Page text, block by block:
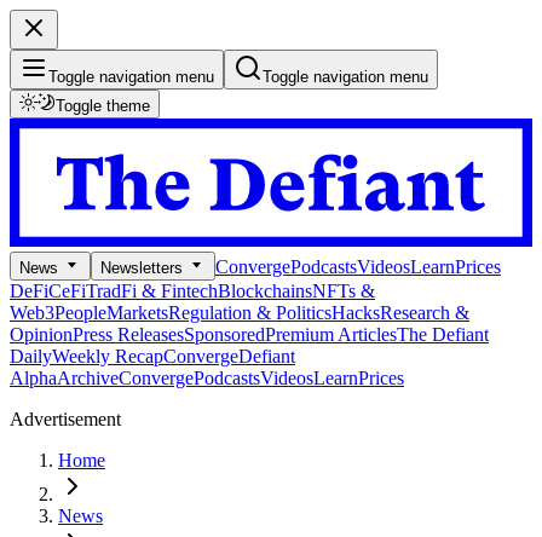
Toggle navigation menu
Toggle navigation menu
Toggle theme
News Newsletters ConvergePodcastsVideosLearnPrices
DeFiCeFiTradFi & FintechBlockchainsNFTs &
Web3PeopleMarketsRegulation & PoliticsHacksResearch &
OpinionPress ReleasesSponsoredPremium ArticlesThe Defiant
DailyWeekly RecapConvergeDefiant
AlphaArchiveConvergePodcastsVideosLearnPrices
Advertisement
Home
News